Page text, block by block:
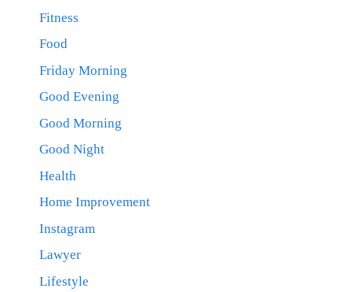
Fitness
Food
Friday Morning
Good Evening
Good Morning
Good Night
Health
Home Improvement
Instagram
Lawyer
Lifestyle